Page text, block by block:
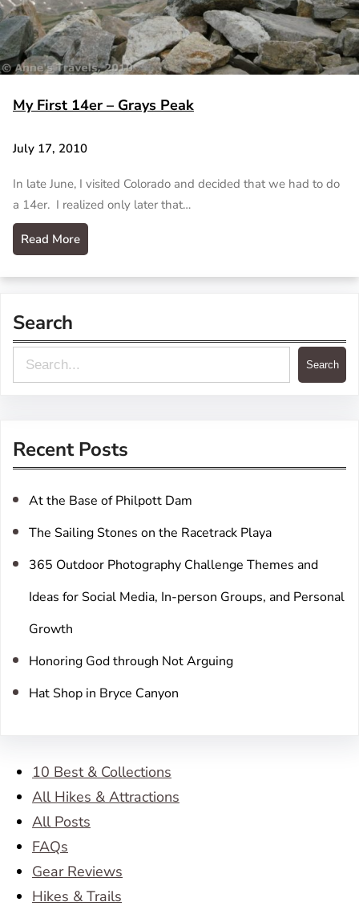
My First 14er – Grays Peak
July 17, 2010
In late June, I visited Colorado and decided that we had to do
a 14er. I realized only later that…
Read More
Search
e
c
Search
Recent Posts
At the Base of Philpott Dam
The Sailing Stones on the Racetrack Playa
365 Outdoor Photography Challenge Themes and
Ideas for Social Media, In-person Groups, and Personal
Growth
Honoring God through Not Arguing
Hat Shop in Bryce Canyon
10 Best & Collections
All Hikes & Attractions
All Posts
FAQs
Gear Reviews
Hikes & Trails